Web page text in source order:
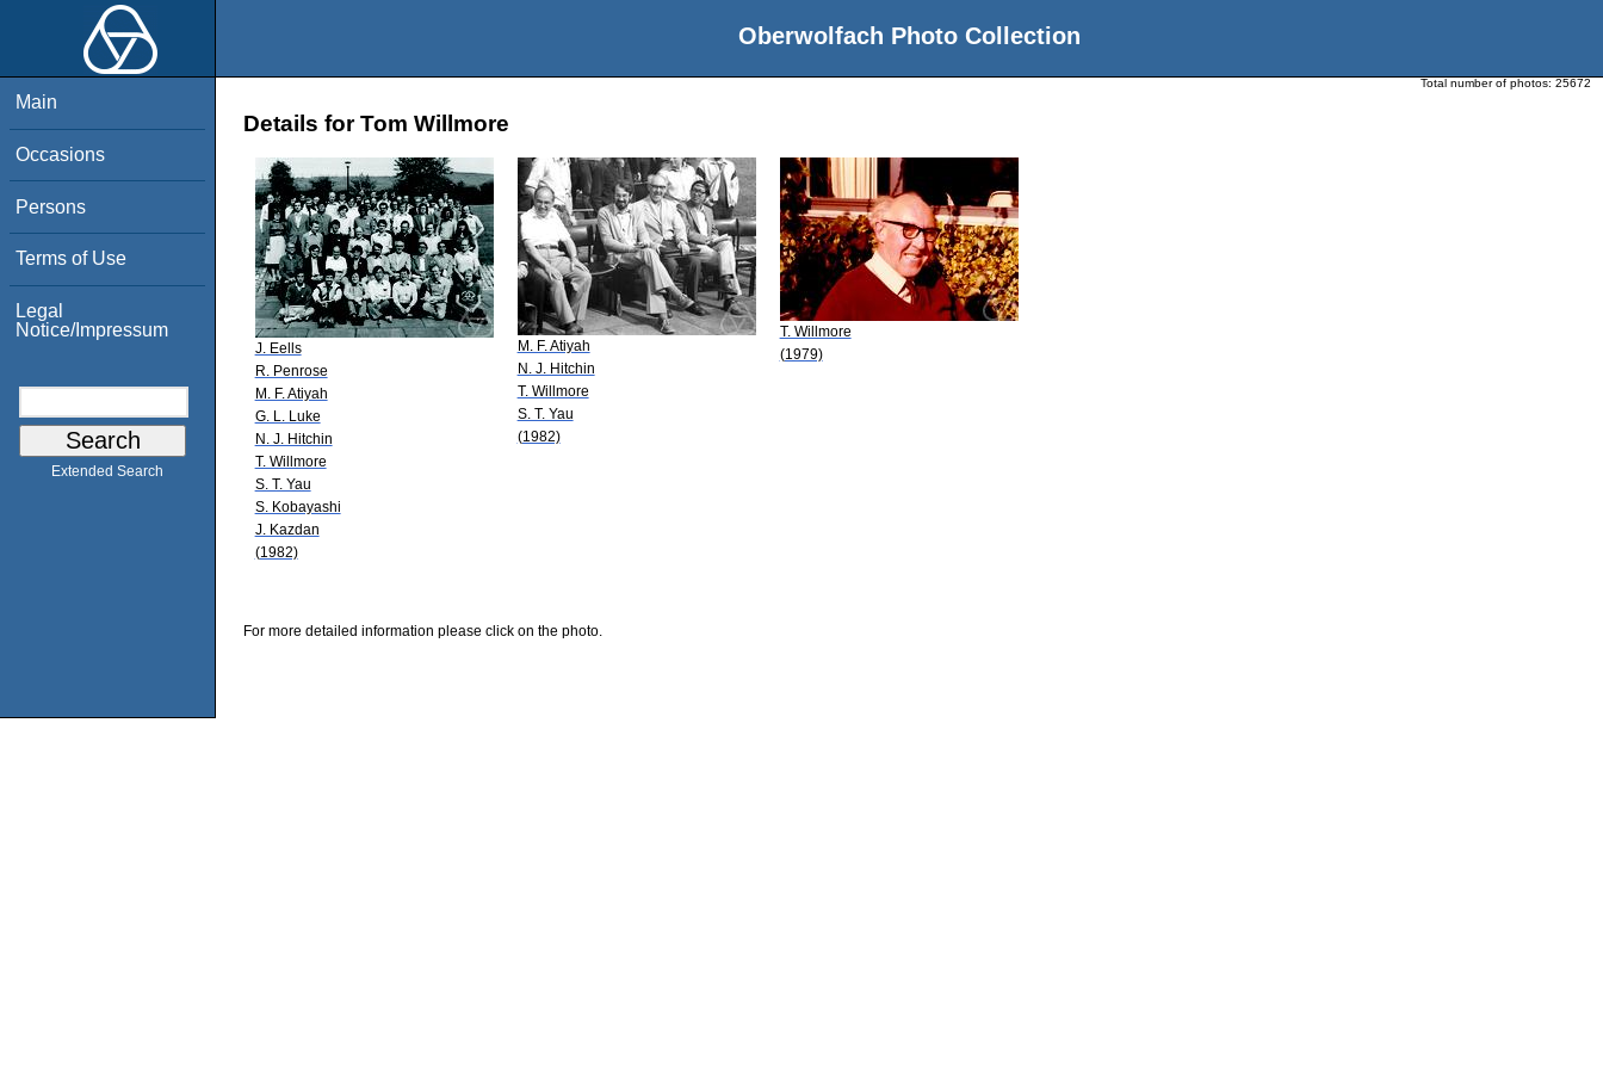
Oberwolfach Photo Collection
Main
Occasions
Persons
Terms of Use
Legal
Notice/Impressum
Extended Search
Total number of photos: 25672
Details for Tom Willmore
J. Eells
R. Penrose
M. F. Atiyah
G. L. Luke
N. J. Hitchin
T. Willmore
S. T. Yau
S. Kobayashi
J. Kazdan
(1982)
M. F. Atiyah
N. J. Hitchin
T. Willmore
S. T. Yau
(1982)
T. Willmore
(1979)
For more detailed information please click on the photo.